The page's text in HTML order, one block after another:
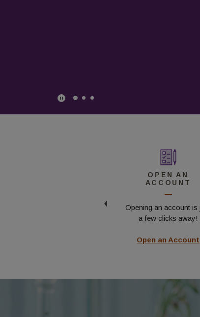
Play Main Slider/Pause Main Slider
OPEN AN
ACCOUNT
Opening an account is
a few clicks away!
Open an Account